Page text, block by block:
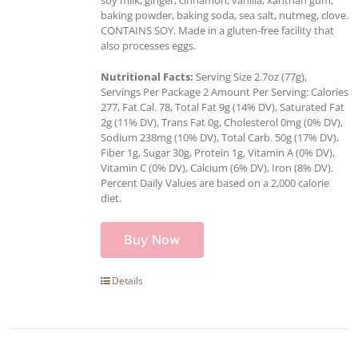
baking powder, baking soda, sea salt, nutmeg, clove.
CONTAINS SOY. Made in a gluten-free facility that
also processes eggs.
Nutritional Facts: Serving Size 2.7oz (77g),
Servings Per Package 2 Amount Per Serving: Calories
277, Fat Cal. 78, Total Fat 9g (14% DV), Saturated Fat
2g (11% DV), Trans Fat 0g, Cholesterol 0mg (0% DV),
Sodium 238mg (10% DV), Total Carb. 50g (17% DV),
Fiber 1g, Sugar 30g, Protein 1g, Vitamin A (0% DV),
Vitamin C (0% DV), Calcium (6% DV), Iron (8% DV).
Percent Daily Values are based on a 2,000 calorie
diet.
Buy Now
Details